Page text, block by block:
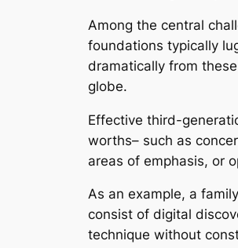
Among the central
foundations typically
dramatically from
globe.
Effective third-
worths– such as
areas of emphasis, or
As an example, a
consist of digital
technique without